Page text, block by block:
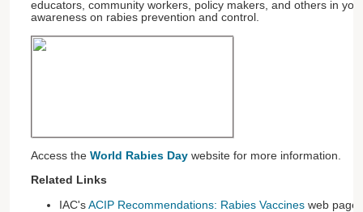
educators, community workers, policy makers, and others in
awareness on rabies prevention and control.
Access the World Rabies Day website for more information.
Related Links
IAC'sACIP Recommendations: Rabies Vaccines web page